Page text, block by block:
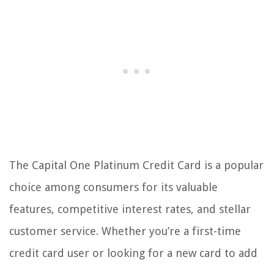
The Capital One Platinum Credit Card is a popular
choice among consumers for its valuable
features, competitive interest rates, and stellar
customer service. Whether you’re a first-time
credit card user or looking for a new card to add